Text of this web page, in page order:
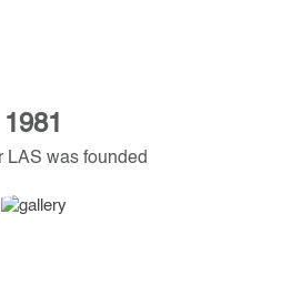
1981
LAS was founded